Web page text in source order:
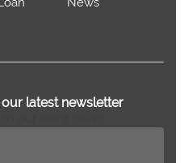
latest newsletter